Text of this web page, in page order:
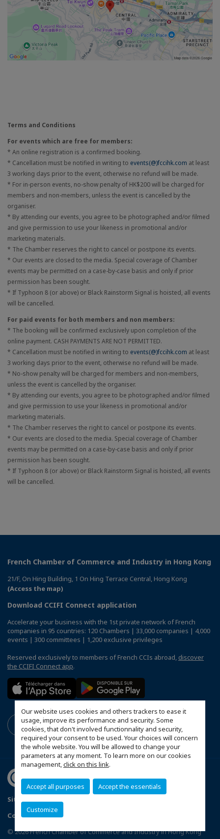
Our website uses cookies and others trackers to ease it
usage, improve its performance and security. Some
cookies, that don't involved functionnality and security,
required your consent to be used. Your choices will concern
the whole website. You will be allowed to change your
parameters at any moment. To learn more on our cookies
management,click on this link.
Accept all purposes Accept the essentials
Customize
Terms and Conditions
For events which are free for members:
* An online registration is a confirmed booking.
* Cancellation must be notified in writing to events(@)fccihk.com at least
3 working days prior to the event, otherwise no refund will be made.
* For in-person events, no-show penalty of HK$200 will be charged for
members and non-members, unless the event is cancelled by the
organiser.
* By attending our events, you agree to be photographed and/or filmed
and give permission to use your likeness in promotional and/or
marketing materials.
* The Chamber reserves the right to cancel or postpone its events.
* Our events are closed to the media. Special coverage of Chamber
events may be permitted on a case-by-case basis and only if prior
permission has been sought.
* If Typhoon 8 (or above) or Black Rainstorm Signal is hoisted, all events
will be cancelled.
For paid events for both members and non members:
* The booking will be confirmed exclusively upon completion of the
online payment. CASH PAYMENTS ARE NOT PERMITTED.
* Cancellation must be notified in writing to events(@)fccihk.com at least
3 working days prior to the event, otherwise no refund will be made.
* No-show penalty will be charged for members and non-members,
unless the event is cancelled by the organiser.
* By attending our events, you agree to be photographed and/or filmed
and give permission to use your likeness in promotional and/or
marketing materials.
* The Chamber reserves the right to cancel or postpone its events.
* Our events are closed to the media. Special coverage of Chamber
events may be permitted on a case-by-case basis and only if prior
permission has been sought.
* If Typhoon 8 (or above) or Black Rainstorm Signal is hoisted, all events
will be cancelled.
French Chamber of Commerce and Industry in Hong Kong
21/F, On Hing Building, 1 On Hing Terrace Central, Hong Kong
(Access the map)
Download CCIFI Connect application
Accelerate your business with the 1st private network of French
companies in 95 countries: 120 Chambers | 33,000 companies | 4,000
events | 300 committees | 1,200 exclusive privileges
Reserved exclusively to members of French CCIs abroad, discover
the CCIFI Connect app.
Sitemap
Copyright
MakeItWork
© 2026 French Chamber of Commerce and Industry in Hong Kong